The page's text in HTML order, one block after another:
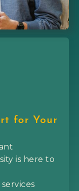
for Your
is here to